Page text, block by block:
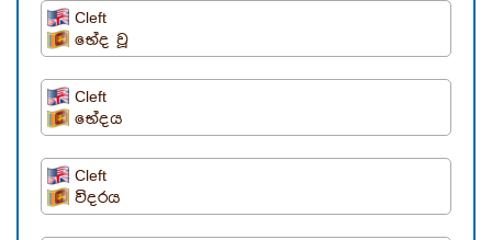
Cleft
භේද වූ
Cleft
භේදය
Cleft
විදරය